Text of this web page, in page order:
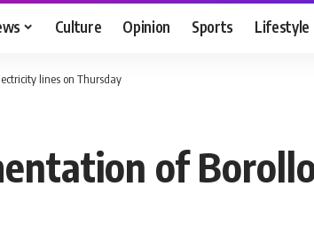
Culture Opinion Sports Lifestyle
lines on Thursday
of